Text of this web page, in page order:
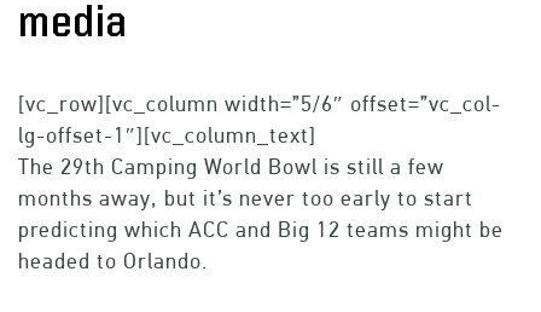
media
[vc_row][vc_column width=”5/6″ offset=”vc_col-
lg-offset-1″][vc_column_text]
The 29th Camping World Bowl is still a few
months away, but it’s never too early to start
predicting which ACC and Big 12 teams might be
headed to Orlando.